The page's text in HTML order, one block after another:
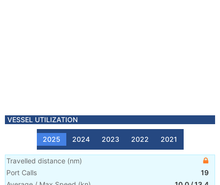
VESSEL UTILIZATION
2025 2024 2023 2022 2021
Travelled distance (nm)
Port Calls
19